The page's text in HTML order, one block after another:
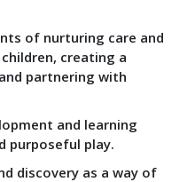
of nurturing care and
creating a
partnering with
and learning
purposeful play.
discovery as a way of